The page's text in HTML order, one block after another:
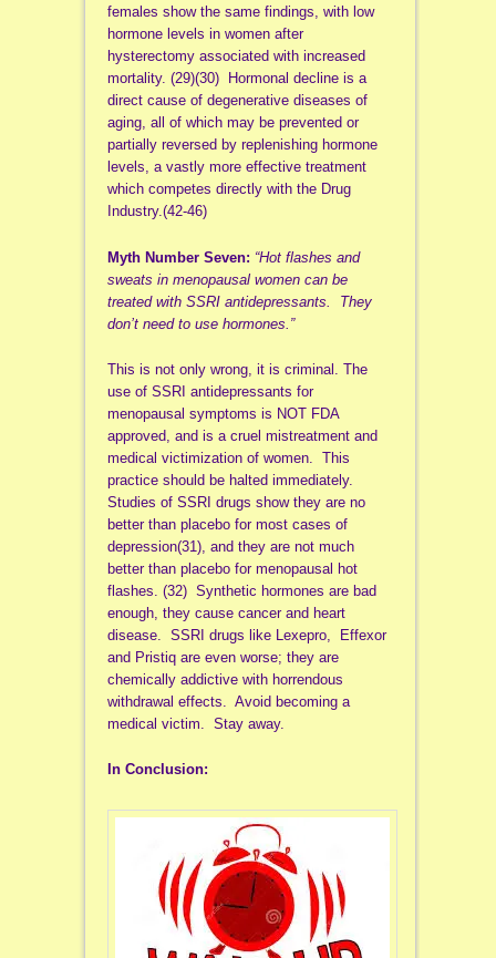
females show the same findings, with low
hormone levels in women after
hysterectomy associated with increased
mortality. (29)(30) Hormonal decline is a
direct cause of degenerative diseases of
aging, all of which may be prevented or
partially reversed by replenishing hormone
levels, a vastly more effective treatment
which competes directly with the Drug
Industry.(42-46)
Myth Number Seven: “Hot flashes and
sweats in menopausal women can be
treated with SSRI antidepressants. They
don’t need to use hormones.”
This is not only wrong, it is criminal. The
use of SSRI antidepressants for
menopausal symptoms is NOT FDA
approved, and is a cruel mistreatment and
medical victimization of women. This
practice should be halted immediately.
Studies of SSRI drugs show they are no
better than placebo for most cases of
depression(31), and they are not much
better than placebo for menopausal hot
flashes. (32) Synthetic hormones are bad
enough, they cause cancer and heart
disease. SSRI drugs like Lexepro, Effexor
and Pristiq are even worse; they are
chemically addictive with horrendous
withdrawal effects. Avoid becoming a
medical victim. Stay away.
In Conclusion: